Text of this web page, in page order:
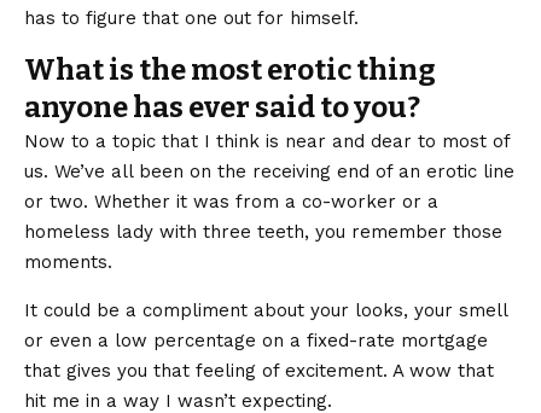
has to figure that one out for himself.
What is the most erotic thing
anyone has ever said to you?
Now to a topic that I think is near and dear to most of
us. We’ve all been on the receiving end of an erotic line
or two. Whether it was from a co-worker or a
homeless lady with three teeth, you remember those
moments.
It could be a compliment about your looks, your smell
or even a low percentage on a fixed-rate mortgage
that gives you that feeling of excitement. A wow that
hit me in a way I wasn’t expecting.